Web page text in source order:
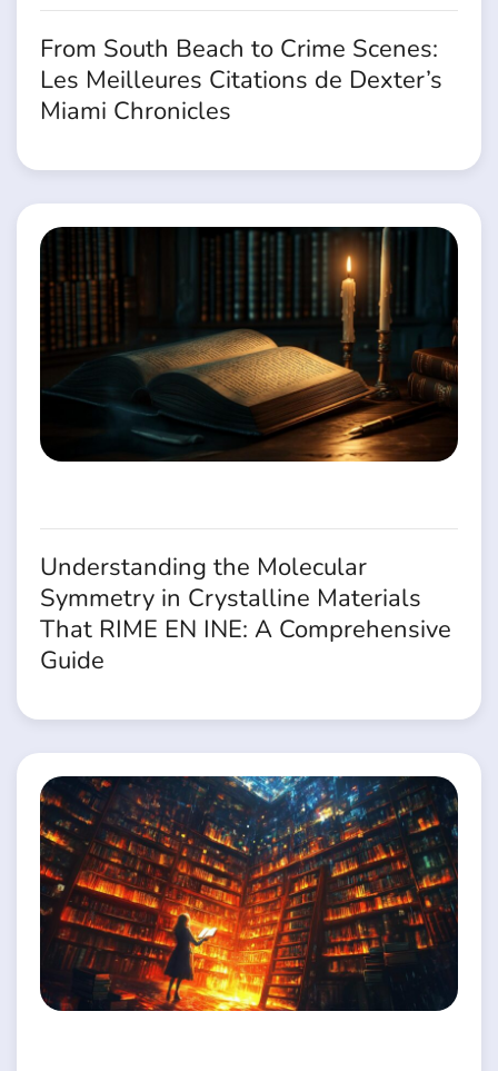
From South Beach to Crime Scenes:
Les Meilleures Citations de Dexter’s
Miami Chronicles
Understanding the Molecular
Symmetry in Crystalline Materials
That RIME EN INE: A Comprehensive
Guide